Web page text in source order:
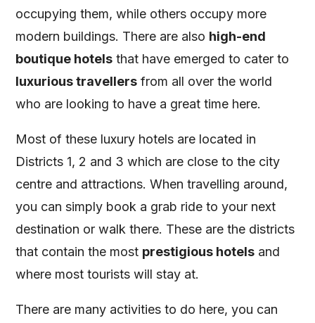
occupying them, while others occupy more
modern buildings. There are also high-end
boutique hotels that have emerged to cater to
luxurious travellers from all over the world
who are looking to have a great time here.
Most of these luxury hotels are located in
Districts 1, 2 and 3 which are close to the city
centre and attractions. When travelling around,
you can simply book a grab ride to your next
destination or walk there. These are the districts
that contain the most prestigious hotels and
where most tourists will stay at.
There are many activities to do here, you can